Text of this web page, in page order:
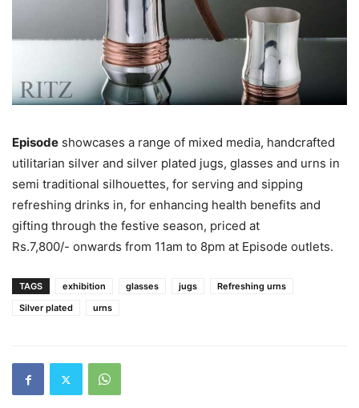
Episode showcases a range of mixed media, handcrafted
utilitarian silver and silver plated jugs, glasses and urns in
semi traditional silhouettes, for serving and sipping
refreshing drinks in, for enhancing health benefits and
gifting through the festive season, priced at
Rs.7,800/- onwards from 11am to 8pm at Episode outlets.
TAGS exhibition glasses jugs
Refreshing urns
Silver plated
urns